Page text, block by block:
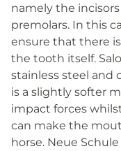
namely the
premolars. In this
ensure that there
the tooth itself.
stainless steel and
is a slightly softer
impact forces
can make the
horse. Neue